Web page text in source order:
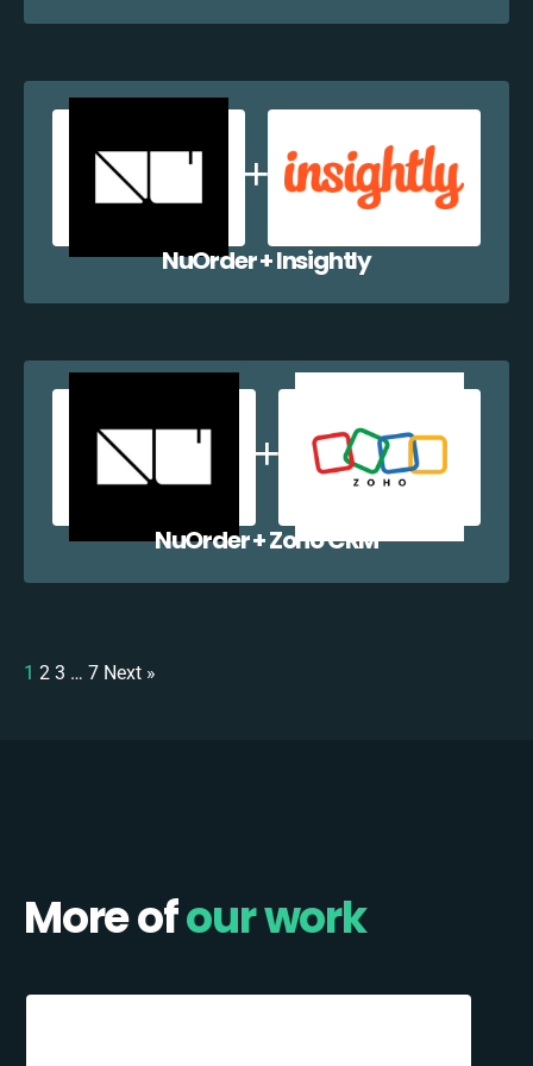
NuOrder + Insightly
NuOrder + Zoho CRM
1 2 3 … 7 Next »
More ofour work